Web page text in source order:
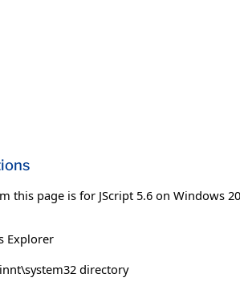
this page is for JScript 5.6 on Windows
Explorer
directory